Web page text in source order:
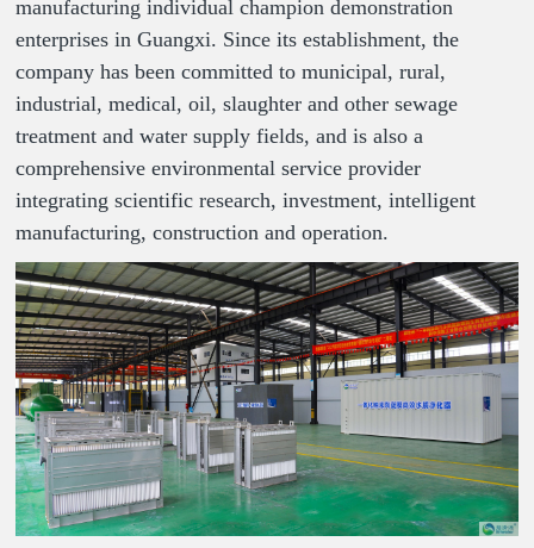
manufacturing individual champion demonstration
enterprises in Guangxi. Since its establishment, the
company has been committed to municipal, rural,
industrial, medical, oil, slaughter and other sewage
treatment and water supply fields, and is also a
comprehensive environmental service provider
integrating scientific research, investment, intelligent
manufacturing, construction and operation.